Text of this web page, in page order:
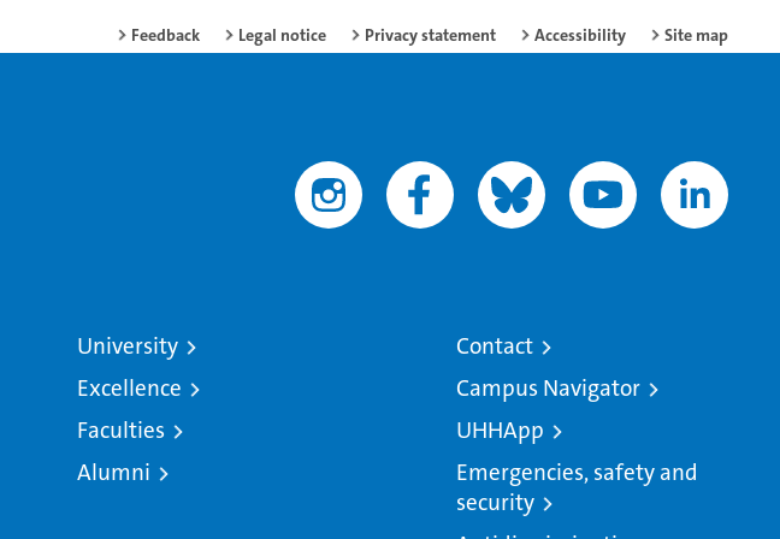
Feedback Legal notice Privacy statement Accessibility Site map
University
Excellence
Faculties
Alumni
Contact
Campus Navigator
UHHApp
Emergencies, safety and
security